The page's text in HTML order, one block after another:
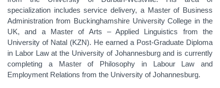
specialization includes service delivery, a Master of Business
Administration from Buckinghamshire University College in the
UK, and a Master of Arts – Applied Linguistics from the
University of Natal (KZN). He earned a Post-Graduate Diploma
in Labor Law at the University of Johannesburg and is currently
completing a Master of Philosophy in Labour Law and
Employment Relations from the University of Johannesburg.